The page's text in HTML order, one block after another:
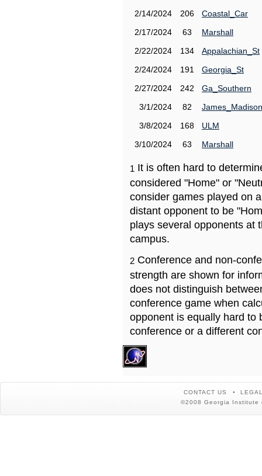
2/14/2024
206
Coastal_Car
2/17/2024
63
Marshall
2/22/2024
134
Appalachian_St
2/24/2024
191
Georgia_St
2/27/2024
242
Ga_Southern
3/1/2024
82
James_Madison
3/8/2024
168
ULM
3/10/2024
63 Marshall
1 It is often hard to
considered "Home" or
consider games played on
distant opponent to be
plays several opponents at
campus.
2 Conference and non-
strength are shown for
does not distinguish
conference game when
opponent is equally hard to
conference or a different
CONTACT US
©2008 Georgia Institute